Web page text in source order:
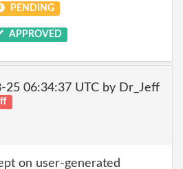
PENDING
APPROVED
25 06:34:37 UTC by Dr_Jeff
on user-generated